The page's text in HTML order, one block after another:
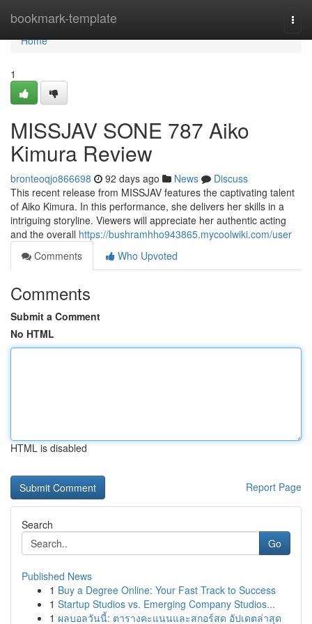
bookmark-template
Home
Home
1
MISSJAV SONE 787 Aiko
Kimura Review
bronteoqjo866698 92 days ago News
Discuss
This recent release from MISSJAV features the captivating talent
of Aiko Kimura. In this performance, she delivers her skills in a
intriguing storyline. Viewers will appreciate her authentic acting
and the overall https://bushramhho943865.mycoolwiki.com/user
Comments
Who Upvoted
Comments
Submit a Comment
No HTML
HTML is disabled
Report Page
Search
Go
Published News
1 Buy a Degree Online: Your Fast Track to Success
1 Startup Studios vs. Emerging Company Studios...
1 ผลบอลวันนี้: ตารางคะแนนและสกอร์สด อัปเดตล่าสุด